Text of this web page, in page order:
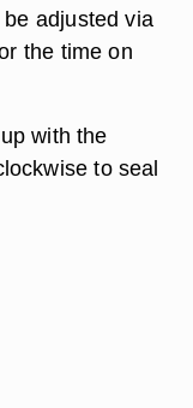
adjusted via
the time on
with the
to seal